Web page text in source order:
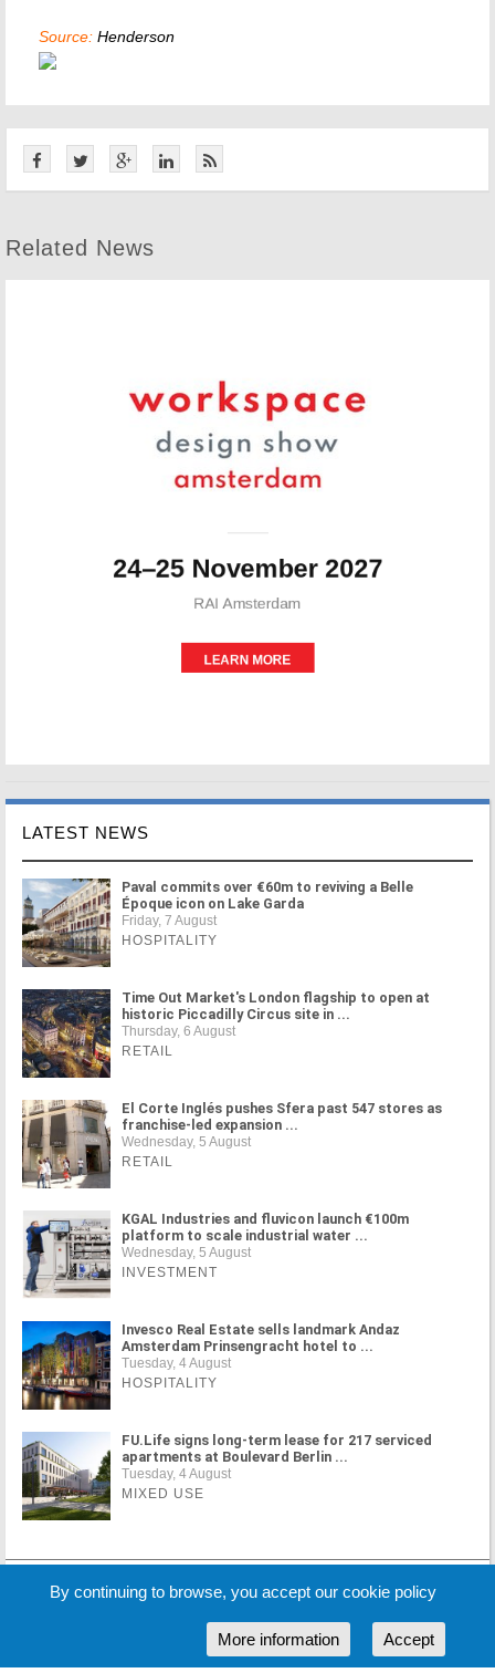
Source: Henderson
Related News
LATEST NEWS
Paval commits over €60m to reviving a Belle
Époque icon on Lake Garda
Friday, 7 August
HOSPITALITY
Time Out Market's London flagship to open at
historic Piccadilly Circus site in ...
Thursday, 6 August
RETAIL
El Corte Inglés pushes Sfera past 547 stores as
franchise-led expansion ...
Wednesday, 5 August
RETAIL
KGAL Industries and fluvicon launch €100m
platform to scale industrial water ...
Wednesday, 5 August
INVESTMENT
Invesco Real Estate sells landmark Andaz
Amsterdam Prinsengracht hotel to ...
Tuesday, 4 August
HOSPITALITY
FU.Life signs long-term lease for 217 serviced
apartments at Boulevard Berlin ...
Tuesday, 4 August
MIXED USE
MORE NEWS
By continuing to browse, you accept our cookie policy
Accept
More information